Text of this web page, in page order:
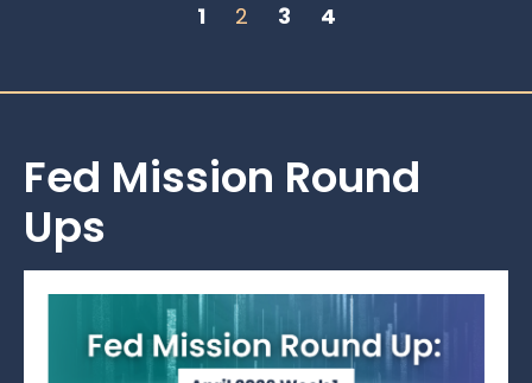
1 2 3 4
Fed Mission Round
Ups